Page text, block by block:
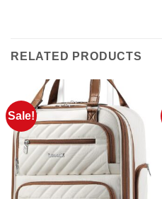
RELATED PRODUCTS
Sale!